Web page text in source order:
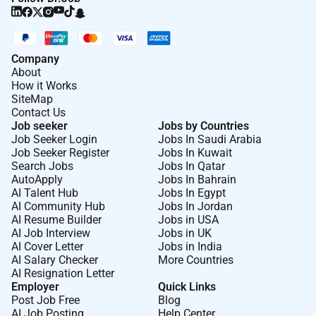
attributes and lead quality outcomes;
distinguish meaningful correlations from
spurious ones.
and marketing teams: investigate campaign and
source performance validate hypotheses about
lead quality and provide statistically rigorous
answers to business questions.
Requirements:
3 years of experience in data science machine
learning or a related quantitative role.
Comfortable working in agentic AI-assisted
development environments (e.g. Cursor
ClaudeCode Antigravity) to accelerate model
Company
About
How it Works
SiteMap
Contact Us
Job seeker
Job Seeker Login
Job Seeker Register
Search Jobs
AutoApply
AI Talent Hub
AI Community Hub
AI Resume Builder
AI Job Interview
AI Cover Letter
AI Salary Checker
AI Resignation Letter
Jobs by Countries
Jobs In Saudi Arabia
Jobs In Kuwait
Jobs In Qatar
Jobs In Bahrain
Jobs In Egypt
Jobs In Jordan
Jobs in USA
Jobs in UK
Jobs in India
More Countries
Employer
Post Job Free
Quick Links
Blog